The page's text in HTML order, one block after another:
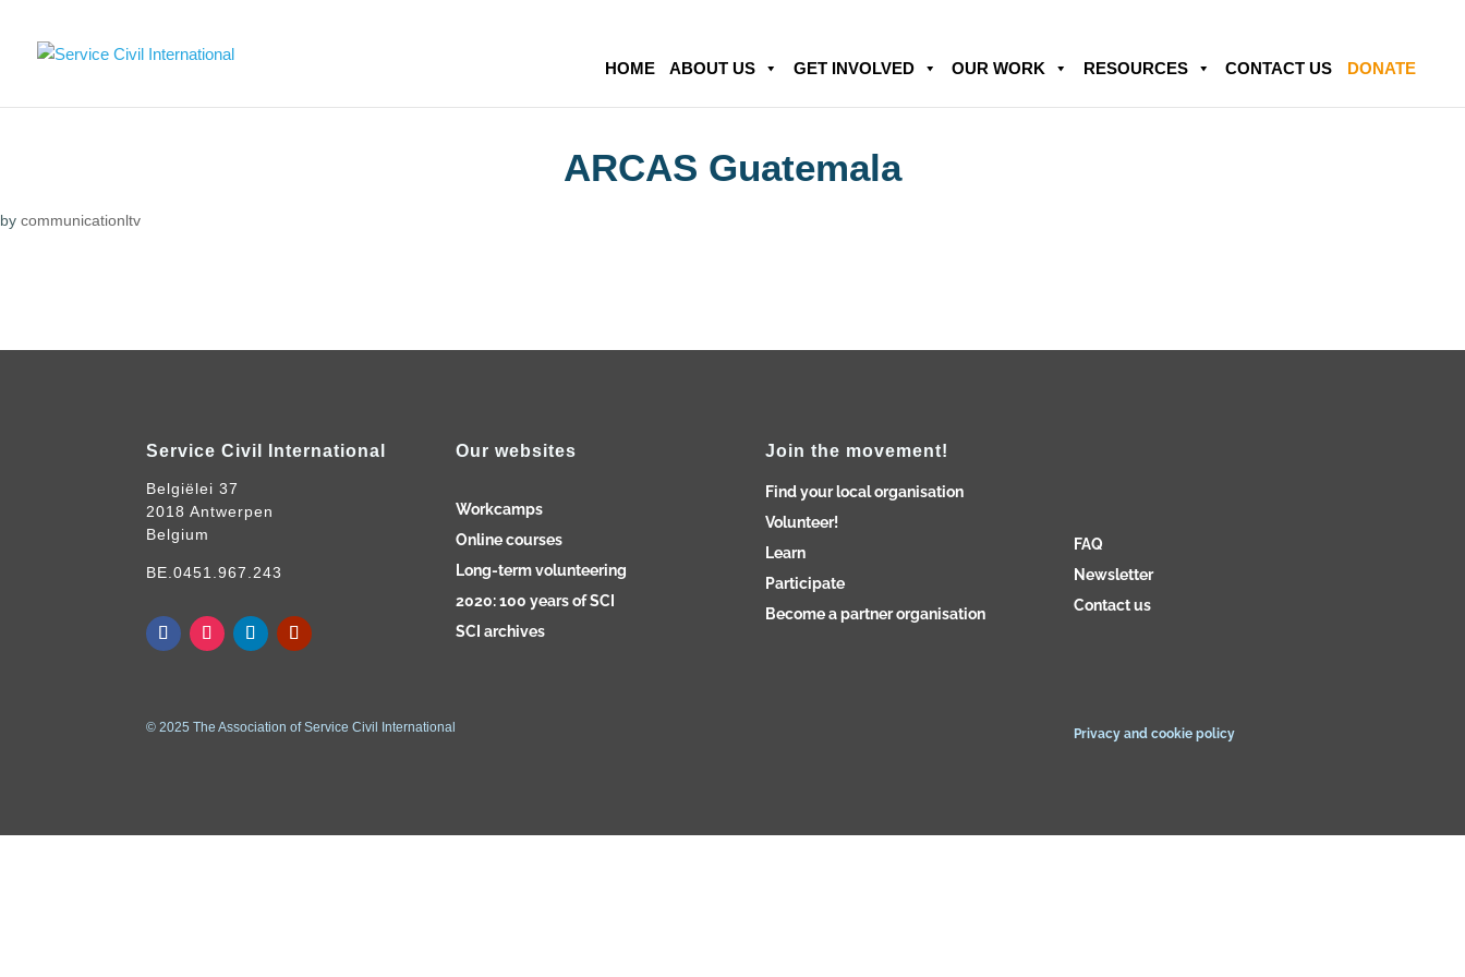
HOME ABOUT US GET INVOLVED OUR WORK RESOURCES CONTACT US DONATE
ARCAS Guatemala
by communicationltv
Service Civil International
Belgiëlei 37
2018 Antwerpen
Belgium
BE.0451.967.243
Our websites
Workcamps
Online courses
Long-term volunteering
2020: 100 years of SCI
SCI archives
Join the movement!
Find your local organisation
Volunteer!
Learn
Participate
Become a partner organisation
FAQ
Newsletter
Contact us
© 2025 The Association of Service Civil International Privacy and cookie policy